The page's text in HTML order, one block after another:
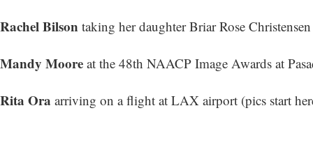
Rachel Bilson taking her daughter Briar Rose
Mandy Moore at the 48th NAACP Image Awards at
Rita Ora arriving on a flight at LAX airport (pics start